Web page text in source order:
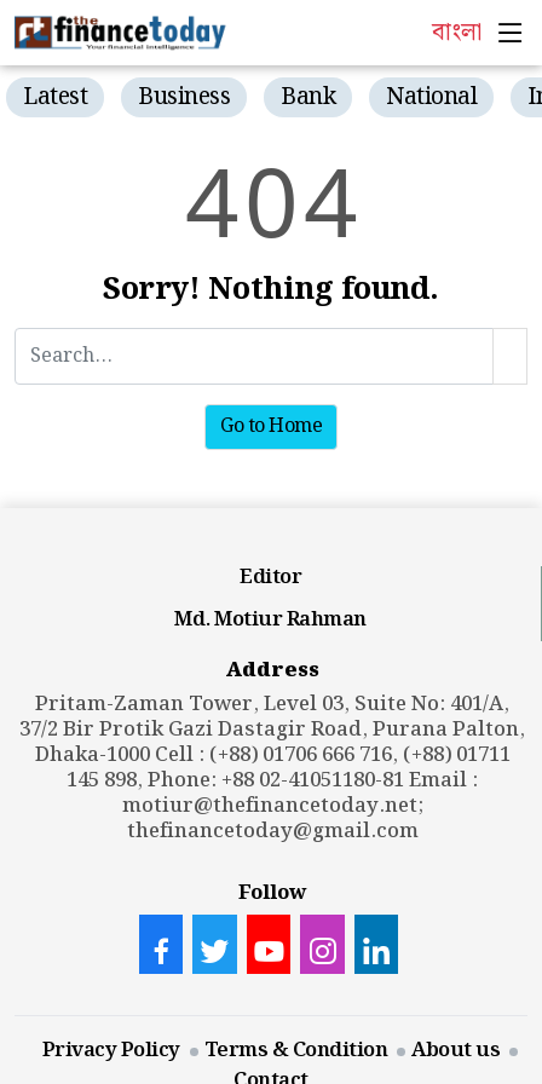
বাংলা
Latest Business Bank National
404
Sorry! Nothing found.
Go to Home
Editor
Md. Motiur Rahman
Address
Pritam-Zaman Tower, Level 03, Suite No: 401/A,
37/2 Bir Protik Gazi Dastagir Road, Purana Palton,
Dhaka-1000 Cell : (+88) 01706 666 716, (+88) 01711
145 898, Phone: +88 02-41051180-81 Email :
motiur@thefinancetoday.net;
thefinancetoday@gmail.com
Follow
Privacy Policy Terms & Condition
About us